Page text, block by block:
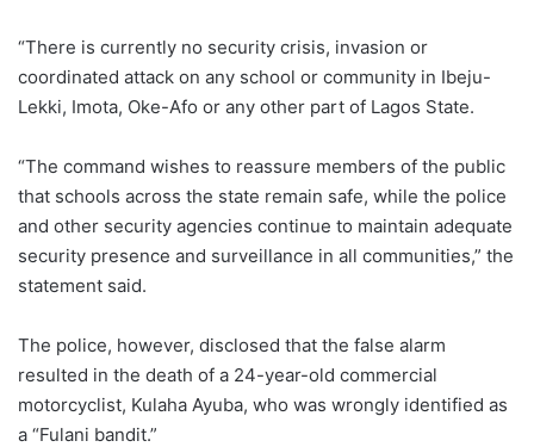
“There is currently no security crisis, invasion or
coordinated attack on any school or community in Ibeju-
Lekki, Imota, Oke-Afo or any other part of Lagos State.
“The command wishes to reassure members of the public
that schools across the state remain safe, while the police
and other security agencies continue to maintain adequate
security presence and surveillance in all communities,” the
statement said.
The police, however, disclosed that the false alarm
resulted in the death of a 24-year-old commercial
motorcyclist, Kulaha Ayuba, who was wrongly identified as
a “Fulani bandit.”